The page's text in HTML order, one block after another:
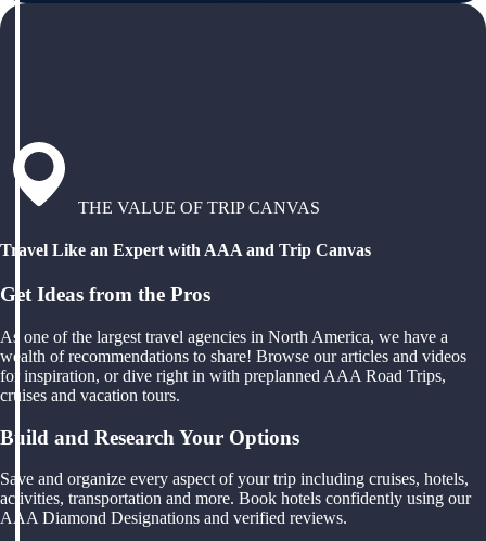
THE VALUE OF TRIP CANVAS
Travel Like an Expert with AAA and Trip Canvas
Get Ideas from the Pros
As one of the largest travel agencies in North America, we have a
wealth of recommendations to share! Browse our articles and videos
for inspiration, or dive right in with preplanned AAA Road Trips,
cruises and vacation tours.
Build and Research Your Options
Save and organize every aspect of your trip including cruises, hotels,
activities, transportation and more. Book hotels confidently using our
AAA Diamond Designations and verified reviews.